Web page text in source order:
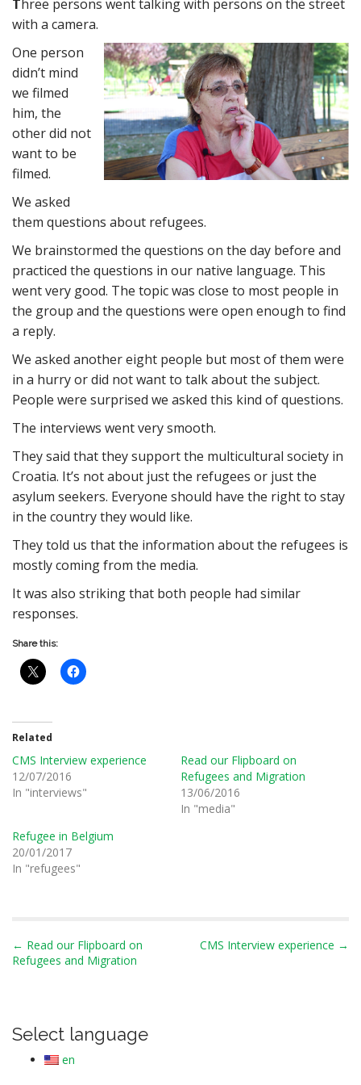
Three persons went talking with persons on the street
with a camera.
One person
didn’t mind
we filmed
him, the
other did not
want to be
filmed.
We asked
them questions about refugees.
We brainstormed the questions on the day before and
practiced the questions in our native language. This
went very good. The topic was close to most people in
the group and the questions were open enough to find
a reply.
We asked another eight people but most of them were
in a hurry or did not want to talk about the subject.
People were surprised we asked this kind of questions.
The interviews went very smooth.
They said that they support the multicultural society in
Croatia. It’s not about just the refugees or just the
asylum seekers. Everyone should have the right to stay
in the country they would like.
They told us that the information about the refugees is
mostly coming from the media.
It was also striking that both people had similar
responses.
Share this:
Related
CMS Interview experience
12/07/2016
In "interviews"
Read our Flipboard on
Refugees and Migration
13/06/2016
In "media"
Refugee in Belgium
20/01/2017
In "refugees"
P
o
n
← Read our Flipboard on
Refugees and Migration
CMS Interview experience →
Select language
en